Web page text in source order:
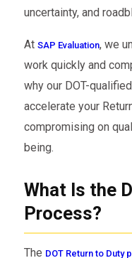
uncertainty, and
At SAP Evaluation, we
work quickly and
why our DOT-
accelerate your
compromising on
being.
What Is the
Process?
The DOT Return to Duty